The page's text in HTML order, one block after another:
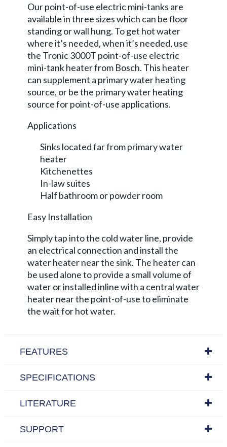
Our point-of-use electric mini-tanks are
available in three sizes which can be floor
standing or wall hung. To get hot water
where it’s needed, when it’s needed, use
the Tronic 3000T point-of-use electric
mini-tank heater from Bosch. This heater
can supplement a primary water heating
source, or be the primary water heating
source for point-of-use applications.
Applications
Sinks located far from primary water
heater
Kitchenettes
In-law suites
Half bathroom or powder room
Easy Installation
Simply tap into the cold water line, provide
an electrical connection and install the
water heater near the sink. The heater can
be used alone to provide a small volume of
water or installed inline with a central water
heater near the point-of-use to eliminate
the wait for hot water.
FEATURES
SPECIFICATIONS
LITERATURE
SUPPORT